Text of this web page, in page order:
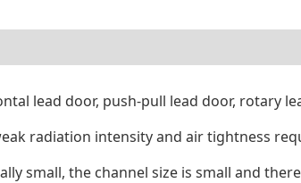
lead door, push-pull lead door, rotary
radiation intensity and air tightness
small, the channel size is small and